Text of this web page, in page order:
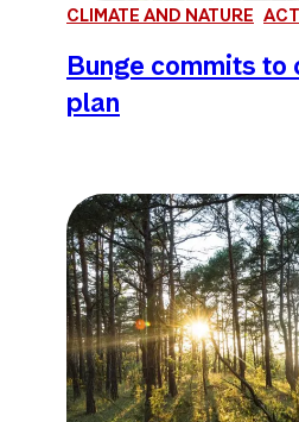
CLIMATE AND NATURE
Bunge commits
plan